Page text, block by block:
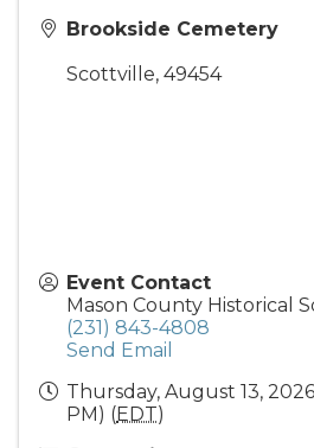
Brookside Cemetery
Scottville, 49454
Event Contact
Mason County Historical
(231) 843-4808
Send Email
Thursday, August 13,
PM) (EDT)